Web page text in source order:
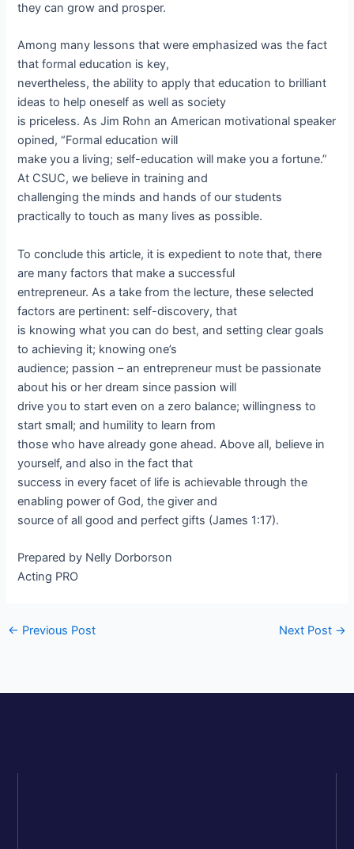
they can grow and prosper.
Among many lessons that were emphasized was the fact
that formal education is key,
nevertheless, the ability to apply that education to brilliant
ideas to help oneself as well as society
is priceless. As Jim Rohn an American motivational speaker
opined, “Formal education will
make you a living; self-education will make you a fortune.”
At CSUC, we believe in training and
challenging the minds and hands of our students
practically to touch as many lives as possible.
To conclude this article, it is expedient to note that, there
are many factors that make a successful
entrepreneur. As a take from the lecture, these selected
factors are pertinent: self-discovery, that
is knowing what you can do best, and setting clear goals
to achieving it; knowing one’s
audience; passion – an entrepreneur must be passionate
about his or her dream since passion will
drive you to start even on a zero balance; willingness to
start small; and humility to learn from
those who have already gone ahead. Above all, believe in
yourself, and also in the fact that
success in every facet of life is achievable through the
enabling power of God, the giver and
source of all good and perfect gifts (James 1:17).
Prepared by Nelly Dorborson
Acting PRO
← Previous Post Next Post →